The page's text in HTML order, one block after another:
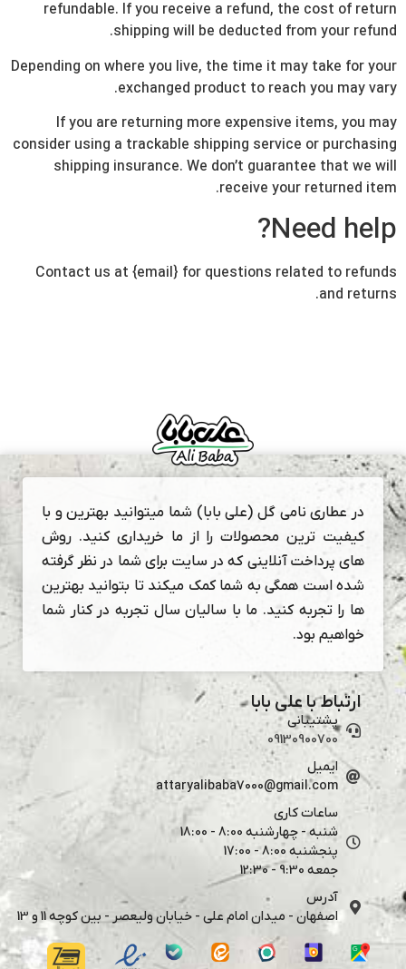
refundable. If you receive a refund, the cost of return
shipping will be deducted from your refund.
Depending on where you live, the time it may take for your
exchanged product to reach you may vary.
If you are returning more expensive items, you may
consider using a trackable shipping service or purchasing
shipping insurance. We don’t guarantee that we will
receive your returned item.
Need help?
Contact us at {email} for questions related to refunds
and returns.
در عطاری نامی گل (علی بابا) شما میتوانید بهترین و با
کیفیت ترین محصولات را از ما خریداری کنید. روش
های پرداخت آنلاینی که در سایت برای شما در نظر گرفته
شده است همگی به شما کمک میکند تا بتوانید بهترین
ها را تجربه کنید. ما با سالیان سال تجربه در کنار شما
خواهیم بود.
ارتباط با علی بابا
پشتیبانی
09130900700
ایمیل
attaryalibaba7000@gmail.com
ساعات کاری
شنبه - چهارشنبه 8:00 - 18:00
پنجشنبه 8:00 - 17:00
جمعه 9:30 - 12:30
آدرس
اصفهان - میدان امام علی - خیابان ولیعصر - بین کوچه 11 و 13